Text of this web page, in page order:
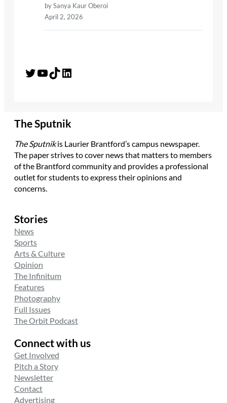
by Sanya Kaur Oberoi
April 2, 2026
Twitter YouTube TikTok LinkedIn
The Sputnik
The Sputnikis Laurier Brantford’s campus newspaper.
The paper strives to cover news that matters to members
of the Brantford community and provides a professional
outlet for students to express their opinions and
concerns.
Stories
News
Sports
Arts & Culture
Opinion
The Infinitum
Features
Photography
Full Issues
The Orbit Podcast
Connect with us
Get Involved
Pitch a Story
Newsletter
Contact
Advertising